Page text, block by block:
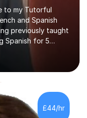
to my Tutorful
and Spanish
previously taught
Spanish for 5
and Spanish
manner
thorough lesson
a continuous
and
going in their
£44/hr